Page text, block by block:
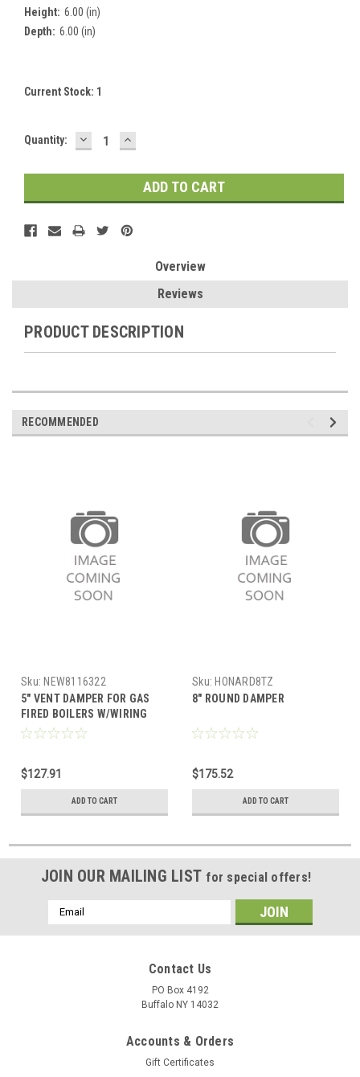
Height: 6.00 (in)
Depth: 6.00 (in)
Current Stock: 1
Quantity: DECREASE
QUANTITY:
INCREASE
QUANTITY:
Overview
Reviews
PRODUCT DESCRIPTION
RECOMMENDED
Sku: NEW8116322
5" VENT DAMPER FOR GAS
FIRED BOILERS W/WIRING
HARNESS
$127.91
ADD TO CART
Sku: HONARD8TZ
8" ROUND DAMPER
$175.52
ADD TO CART
JOIN OUR MAILING LIST for special offers!
Email
Address
Contact Us
PO Box 4192
Buffalo NY 14032
Accounts & Orders
Gift Certificates